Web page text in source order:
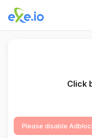
Click
Please disable